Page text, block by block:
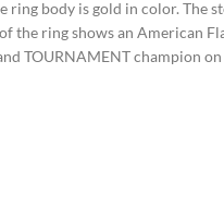
ring body is gold in color. The
the ring shows an American
TOURNAMENT champion